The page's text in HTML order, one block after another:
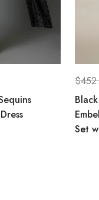
$
Set